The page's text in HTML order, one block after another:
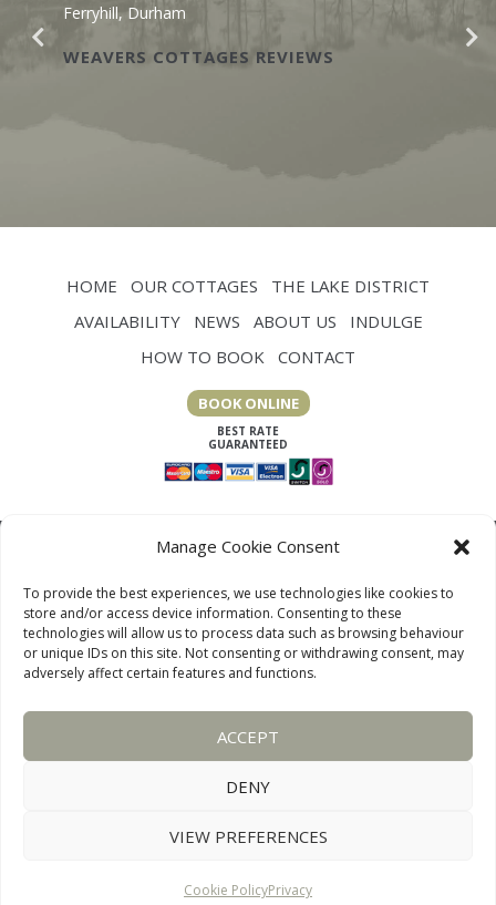
Manage Cookie Consent
To provide the best experiences, we use technologies like cookies to
store and/or access device information. Consenting to these
technologies will allow us to process data such as browsing behaviour
or unique IDs on this site. Not consenting or withdrawing consent, may
adversely affect certain features and functions.
ACCEPT
DENY
VIEW PREFERENCES
Cookie PolicyPrivacy
Ferryhill, Durham
WEAVERS COTTAGES REVIEWS
HOME OUR COTTAGES
THE LAKE DISTRICT
AVAILABILITY
NEWS ABOUT US
INDULGE
HOW TO BOOK
CONTACT
BOOK ONLINE
TERMS AND CONDITIONS
SITEMAP
COOKIE POLICY PHOTOGRAPHS
WEBSITE:DESIGNWORKS